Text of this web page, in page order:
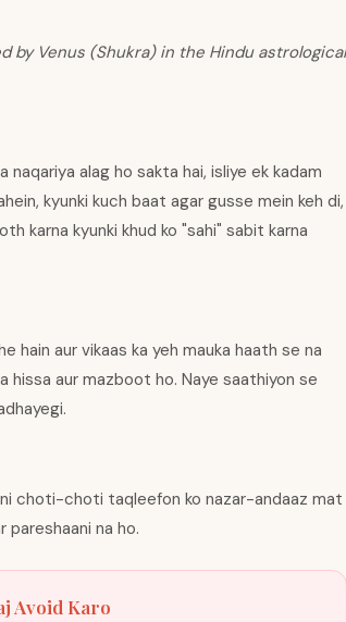
by Venus (Shukra) in the Hindu astrological
alag ho sakta hai, isliye ek kadam
kyunki kuch baat agar gusse mein keh di,
karna kyunki khud ko "sahi" sabit karna
hain aur vikaas ka yeh mauka haath se na
hissa aur mazboot ho. Naye saathiyon se
choti-choti taqleefon ko nazar-andaaz mat
pareshaani na ho.
Avoid Karo